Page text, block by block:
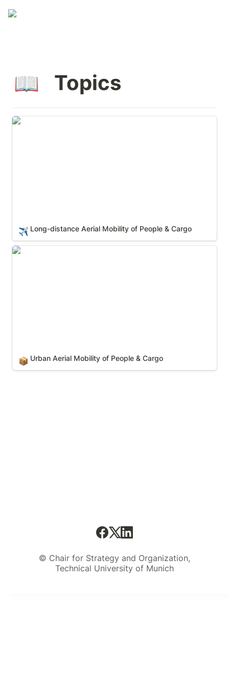
📖 Topics
Long-distance Aerial Mobility of People & Cargo
✈️ Long-distance Aerial Mobility of People & Cargo
Urban Aerial Mobility of People & Cargo
📦 Urban Aerial Mobility of People & Cargo
© Chair for Strategy and Organization,
Technical University of Munich